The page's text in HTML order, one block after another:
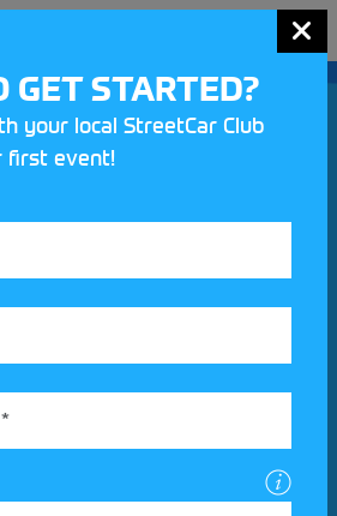
INBOX
find out more about StreetCar
UK community
GET STARTED?
your local StreetCar Club
first event!